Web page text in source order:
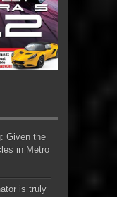
Given the
in Metro
is truly